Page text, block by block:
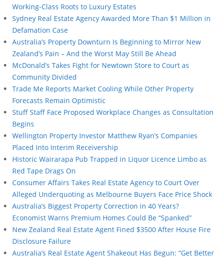
Working-Class Roots to Luxury Estates
Sydney Real Estate Agency Awarded More Than $1 Million in
Defamation Case
Australia’s Property Downturn Is Beginning to Mirror New
Zealand’s Pain – And the Worst May Still Be Ahead
McDonald’s Takes Fight for Newtown Store to Court as
Community Divided
Trade Me Reports Market Cooling While Other Property
Forecasts Remain Optimistic
Stuff Staff Face Proposed Workplace Changes as Consultation
Begins
Wellington Property Investor Matthew Ryan’s Companies
Placed Into Interim Receivership
Historic Wairarapa Pub Trapped in Liquor Licence Limbo as
Red Tape Drags On
Consumer Affairs Takes Real Estate Agency to Court Over
Alleged Underquoting as Melbourne Buyers Face Price Shock
Australia’s Biggest Property Correction in 40 Years?
Economist Warns Premium Homes Could Be “Spanked”
New Zealand Real Estate Agent Fined $3500 After House Fire
Disclosure Failure
Australia’s Real Estate Agent Shakeout Has Begun: “Get Better